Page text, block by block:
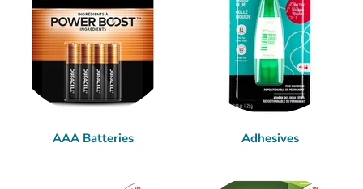
AAA Batteries Adhesives